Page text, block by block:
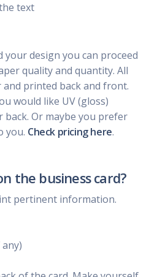
text
your design you can proceed
quality and quantity. All
printed back and front.
would like UV (gloss)
Or maybe you prefer
you. Check pricing here.
the business card?
pertinent information.